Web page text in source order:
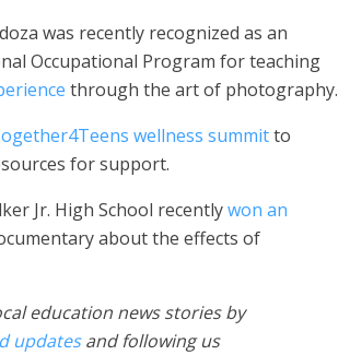
was recently recognized as an
Occupational Program for teaching
through the art of photography.
wellness summitto
for support.
Jr. High School recentlywon an
about the effects of
education news stories by
updatesand following us